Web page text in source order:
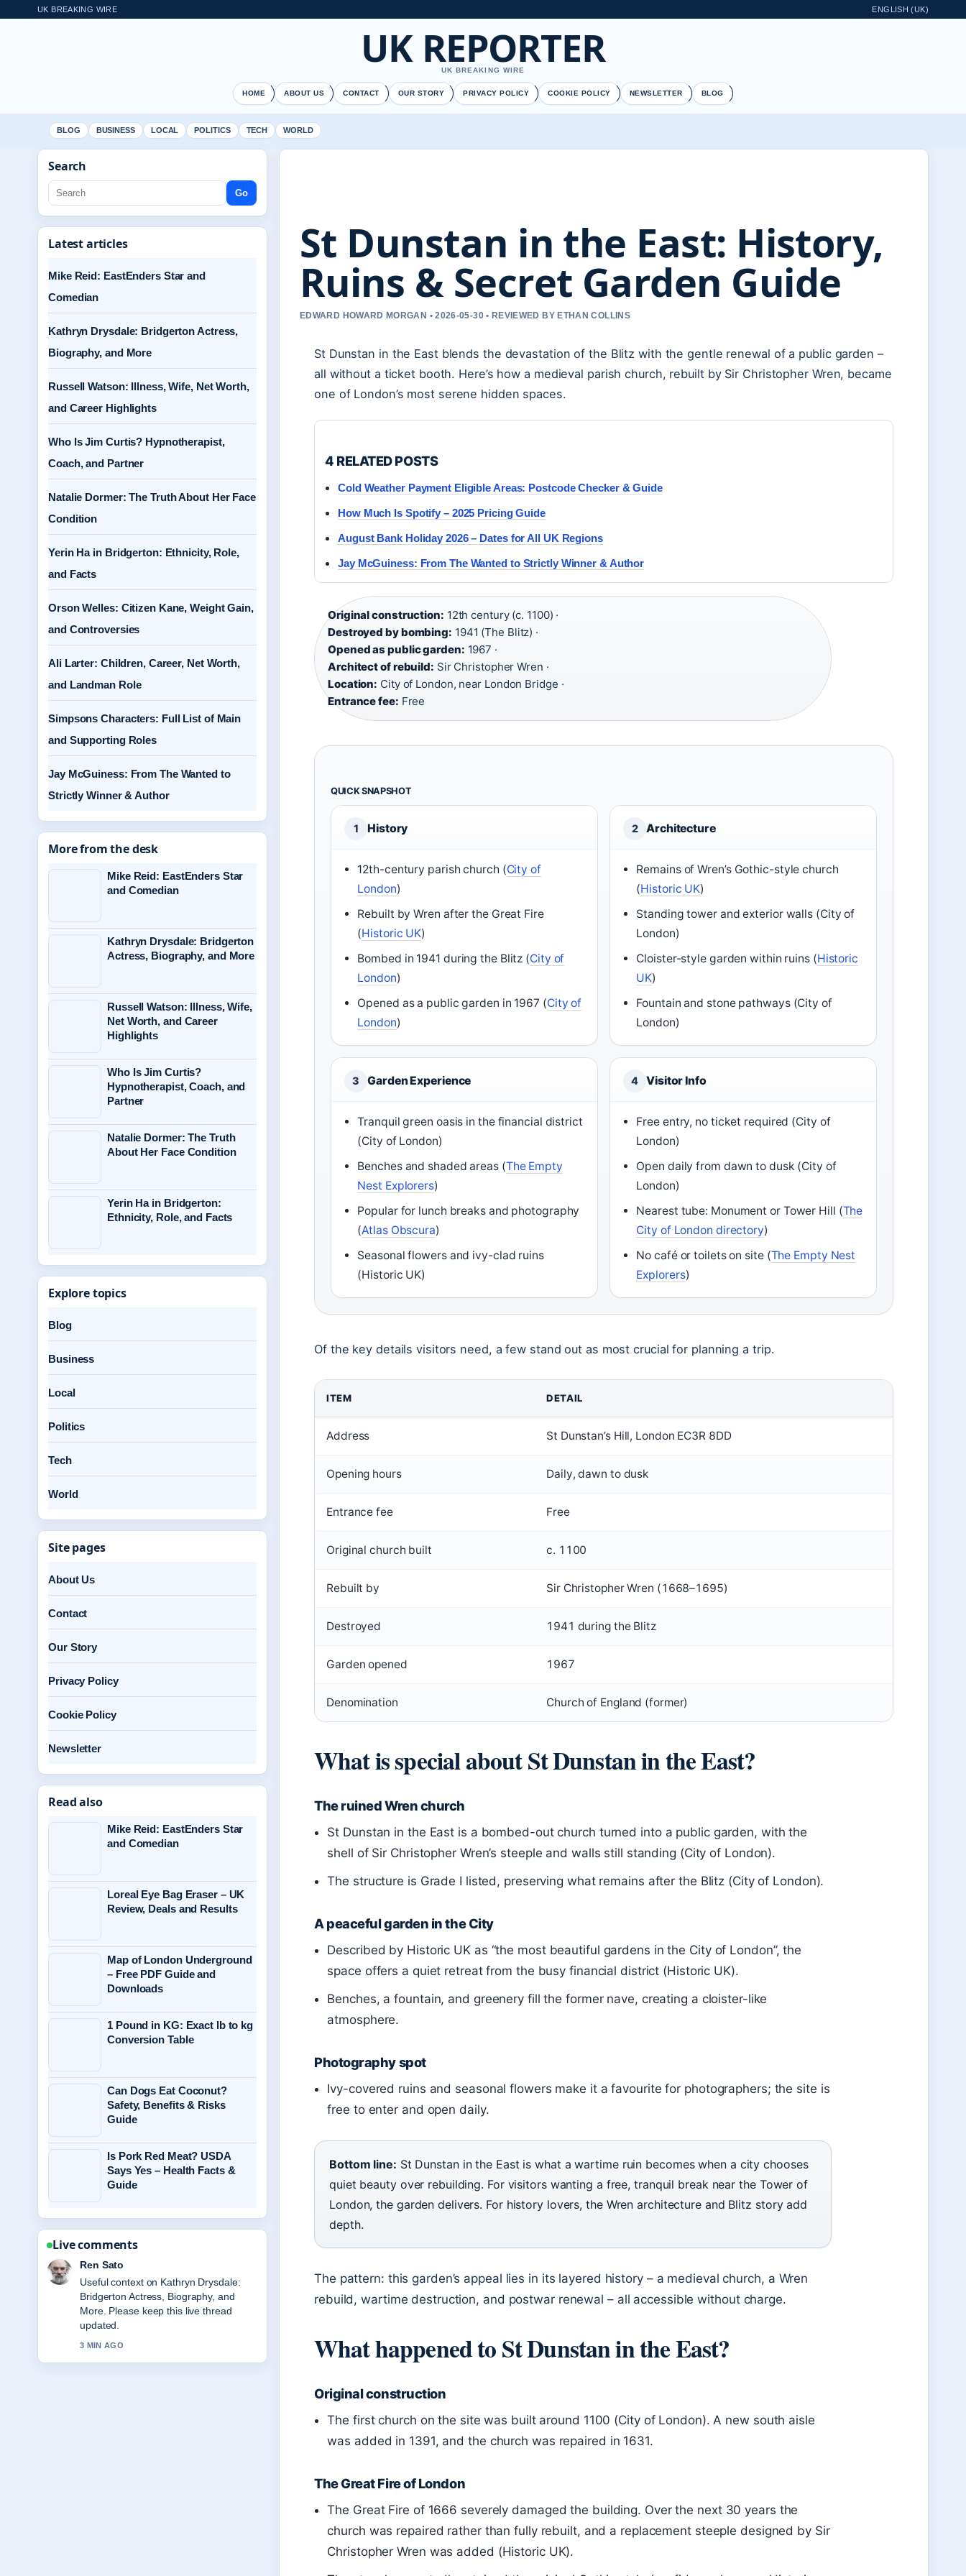
UK BREAKING WIRE ENGLISH (UK)
UK REPORTER
UK BREAKING WIRE
HOME ABOUT US CONTACT OUR STORY PRIVACY POLICY COOKIE POLICY NEWSLETTER BLOG
BLOG BUSINESS LOCAL POLITICS TECH WORLD
St Dunstan in the East: History,
Ruins & Secret Garden Guide
EDWARD HOWARD MORGAN • 2026-05-30 • REVIEWED BY ETHAN COLLINS
St Dunstan in the East blends the devastation of the Blitz with the gentle renewal of a public garden –
all without a ticket booth. Here’s how a medieval parish church, rebuilt by Sir Christopher Wren, became
one of London’s most serene hidden spaces.
4 RELATED POSTS
Cold Weather Payment Eligible Areas: Postcode Checker & Guide
How Much Is Spotify – 2025 Pricing Guide
August Bank Holiday 2026 – Dates for All UK Regions
Jay McGuiness: From The Wanted to Strictly Winner & Author
Original construction: 12th century (c. 1100) ·
Destroyed by bombing: 1941 (The Blitz) ·
Opened as public garden: 1967 ·
Architect of rebuild: Sir Christopher Wren ·
Location: City of London, near London Bridge ·
Entrance fee: Free
QUICK SNAPSHOT
1 History
12th-century parish church (City of
London)
Rebuilt by Wren after the Great Fire
(Historic UK)
Bombed in 1941 during the Blitz (City of
London)
Opened as a public garden in 1967 (City of
London)
2 Architecture
Remains of Wren’s Gothic-style church
(Historic UK)
Standing tower and exterior walls (City of
London)
Cloister-style garden within ruins (Historic
UK)
Fountain and stone pathways (City of
London)
3 Garden Experience
Tranquil green oasis in the financial district
(City of London)
Benches and shaded areas (The Empty
Nest Explorers)
Popular for lunch breaks and photography
(Atlas Obscura)
Seasonal flowers and ivy-clad ruins
(Historic UK)
4 Visitor Info
Free entry, no ticket required (City of
London)
Open daily from dawn to dusk (City of
London)
Nearest tube: Monument or Tower Hill (The
City of London directory)
No café or toilets on site (The Empty Nest
Explorers)
Of the key details visitors need, a few stand out as most crucial for planning a trip.
ITEM DETAIL
Address St Dunstan’s Hill, London EC3R 8DD
Opening hours Daily, dawn to dusk
Entrance fee Free
Original church built c. 1100
Rebuilt by Sir Christopher Wren (1668–1695)
Destroyed 1941 during the Blitz
Garden opened 1967
Denomination Church of England (former)
What is special about St Dunstan in the East?
The ruined Wren church
St Dunstan in the East is a bombed-out church turned into a public garden, with the
shell of Sir Christopher Wren’s steeple and walls still standing (City of London).
The structure is Grade I listed, preserving what remains after the Blitz (City of London).
A peaceful garden in the City
Described by Historic UK as “the most beautiful gardens in the City of London”, the
space offers a quiet retreat from the busy financial district (Historic UK).
Benches, a fountain, and greenery fill the former nave, creating a cloister-like
atmosphere.
Photography spot
Ivy-covered ruins and seasonal flowers make it a favourite for photographers; the site is
free to enter and open daily.
Bottom line: St Dunstan in the East is what a wartime ruin becomes when a city chooses
quiet beauty over rebuilding. For visitors wanting a free, tranquil break near the Tower of
London, the garden delivers. For history lovers, the Wren architecture and Blitz story add
depth.
The pattern: this garden’s appeal lies in its layered history – a medieval church, a Wren
rebuild, wartime destruction, and postwar renewal – all accessible without charge.
What happened to St Dunstan in the East?
Original construction
The first church on the site was built around 1100 (City of London). A new south aisle
was added in 1391, and the church was repaired in 1631.
The Great Fire of London
The Great Fire of 1666 severely damaged the building. Over the next 30 years the
church was repaired rather than fully rebuilt, and a replacement steeple designed by Sir
Christopher Wren was added (Historic UK).
Search
Go
Latest articles
Mike Reid: EastEnders Star and
Comedian
Kathryn Drysdale: Bridgerton Actress,
Biography, and More
Russell Watson: Illness, Wife, Net Worth,
and Career Highlights
Who Is Jim Curtis? Hypnotherapist,
Coach, and Partner
Natalie Dormer: The Truth About Her Face
Condition
Yerin Ha in Bridgerton: Ethnicity, Role,
and Facts
Orson Welles: Citizen Kane, Weight Gain,
and Controversies
Ali Larter: Children, Career, Net Worth,
and Landman Role
Simpsons Characters: Full List of Main
and Supporting Roles
Jay McGuiness: From The Wanted to
Strictly Winner & Author
More from the desk
Mike Reid: EastEnders Star
and Comedian
Kathryn Drysdale: Bridgerton
Actress, Biography, and More
Russell Watson: Illness, Wife,
Net Worth, and Career
Highlights
Who Is Jim Curtis?
Hypnotherapist, Coach, and
Partner
Natalie Dormer: The Truth
About Her Face Condition
Yerin Ha in Bridgerton:
Ethnicity, Role, and Facts
Explore topics
Blog
Business
Local
Politics
Tech
World
Site pages
About Us
Contact
Our Story
Privacy Policy
Cookie Policy
Newsletter
Read also
Mike Reid: EastEnders Star
and Comedian
Loreal Eye Bag Eraser – UK
Review, Deals and Results
Map of London Underground
– Free PDF Guide and
Downloads
1 Pound in KG: Exact lb to kg
Conversion Table
Can Dogs Eat Coconut?
Safety, Benefits & Risks
Guide
Is Pork Red Meat? USDA
Says Yes – Health Facts &
Guide
Live comments
Ren Sato
Useful context on Kathryn Drysdale:
Bridgerton Actress, Biography, and
More. Please keep this live thread
updated.
3 MIN AGO